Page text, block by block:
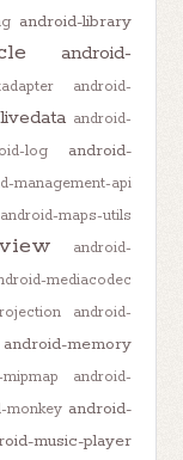
android-library
android-
android-
android-
log
android-
management-api
android-maps-utils
android-
mediacodec
android-
android-memory
android-
monkey android-
music-player